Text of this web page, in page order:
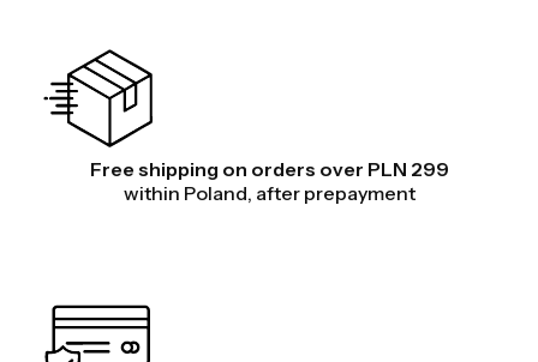
Free shipping on orders over PLN 299
within Poland, after prepayment